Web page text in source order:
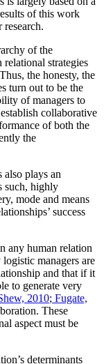
of this work
of the
strategies
the honesty, the
turn out to be the
of managers to
collaborative
of both the
the
also plays an
such, highly
mode and means
success
any human relation
managers are
and that if it
to generate very
2010; Fugate,
These
aspect must be
determinants